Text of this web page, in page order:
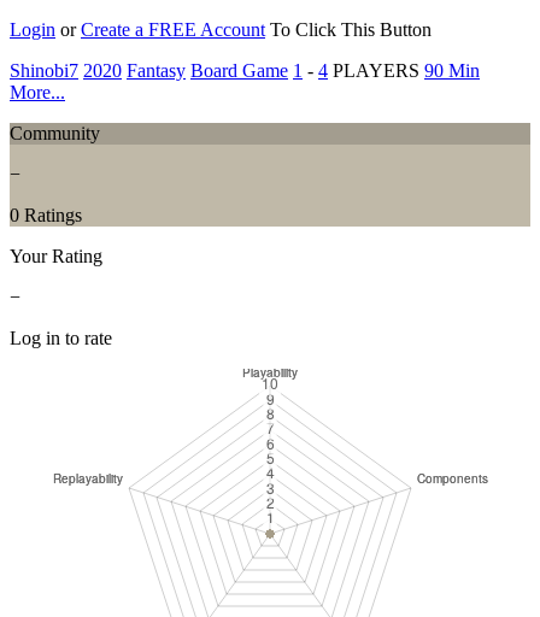
Login orCreate a FREE Account To Click This Button
Shinobi7 2020 Fantasy Board Game 1 - 4 PLAYERS 90 Min
More...
Community
−
0 Ratings
Your Rating
−
Log in to rate